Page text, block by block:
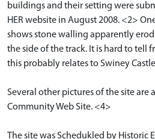
buildings and their setting were
HER website in August 2008. <2>
shows stone walling apparently
the side of the track. It is hard to tell
this probably relates to Swiney
Several other pictures of the site are
Community Web Site. <4>
The site was Schedukled by Historic